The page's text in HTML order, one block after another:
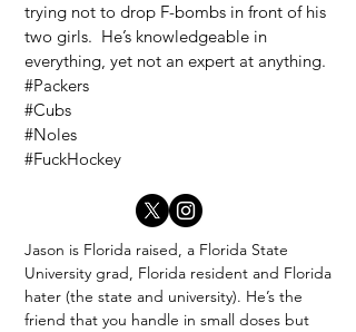
trying not to drop F-bombs in front of his
two girls. He’s knowledgeable in
everything, yet not an expert at anything.
#Packers
#Cubs
#Noles
#FuckHockey
Jason is Florida raised, a Florida State
University grad, Florida resident and Florida
hater (the state and university). He’s the
friend that you handle in small doses but